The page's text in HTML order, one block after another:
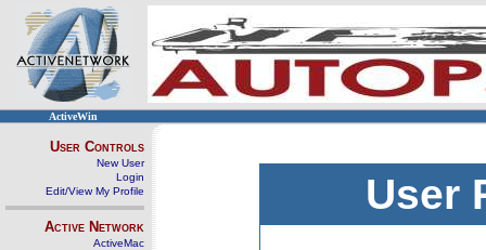
ActiveWin
User Controls
New User
Login
Edit/View My Profile
Active Network
ActiveMac
User